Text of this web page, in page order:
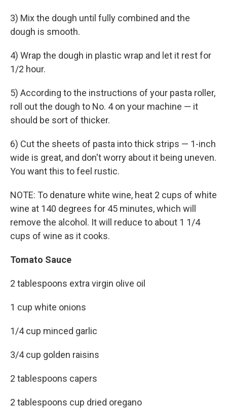
3) Mix the dough until fully combined and the
dough is smooth.
4) Wrap the dough in plastic wrap and let it rest for
1/2 hour.
5) According to the instructions of your pasta roller,
roll out the dough to No. 4 on your machine — it
should be sort of thicker.
6) Cut the sheets of pasta into thick strips — 1-inch
wide is great, and don't worry about it being uneven.
You want this to feel rustic.
NOTE: To denature white wine, heat 2 cups of white
wine at 140 degrees for 45 minutes, which will
remove the alcohol. It will reduce to about 1 1/4
cups of wine as it cooks.
Tomato Sauce
2 tablespoons extra virgin olive oil
1 cup white onions
1/4 cup minced garlic
3/4 cup golden raisins
2 tablespoons capers
2 tablespoons cup dried oregano